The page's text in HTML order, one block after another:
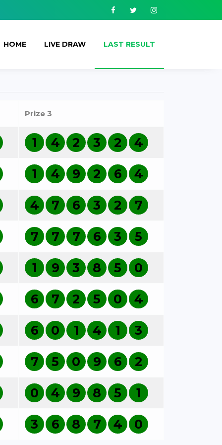
FacebookTwitterInstagram
HOME LIVE DRAW LAST RESULT
Prize 3
1 4 2 3 2 4
1 4 9 2 6 4
4 7 6 3 2 7
7 7 7 6 3 5
1 9 3 8 5 0
6 7 2 5 0 4
6 0 1 4 1 3
7 5 0 9 6 2
0 4 9 8 5 1
3 6 8 7 4 0